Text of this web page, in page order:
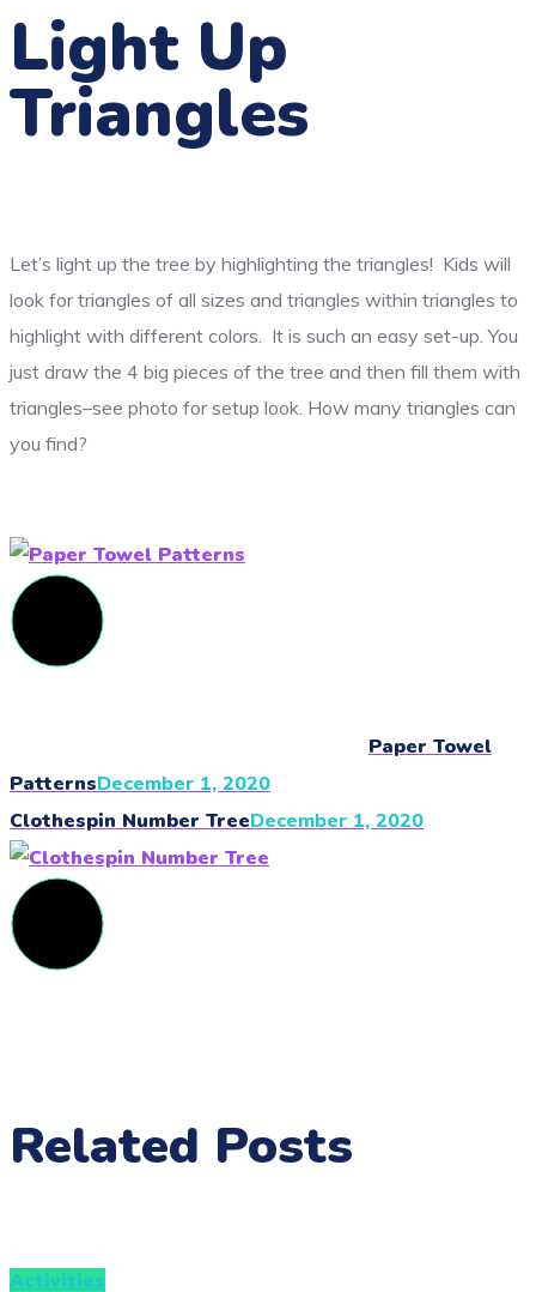
Light Up
Triangles
Let’s light up the tree by highlighting the triangles! Kids will
look for triangles of all sizes and triangles within triangles to
highlight with different colors. It is such an easy set-up. You
just draw the 4 big pieces of the tree and then fill them with
triangles–see photo for setup look. How many triangles can
you find?
Paper Towel
PatternsDecember 1, 2020
Clothespin Number TreeDecember 1, 2020
Related Posts
Activities